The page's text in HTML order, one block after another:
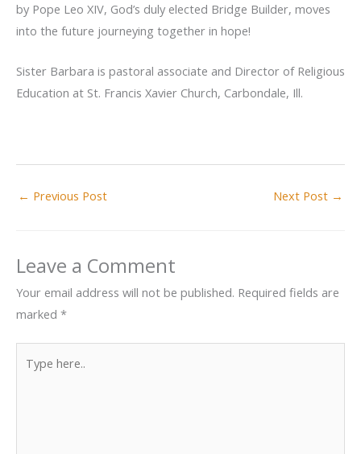
by Pope Leo XIV, God’s duly elected Bridge Builder, moves
into the future journeying together in hope!
Sister Barbara is pastoral associate and Director of Religious
Education at St. Francis Xavier Church, Carbondale, Ill.
← Previous Post Next Post →
Leave a Comment
Your email address will not be published. Required fields are
marked *
here..